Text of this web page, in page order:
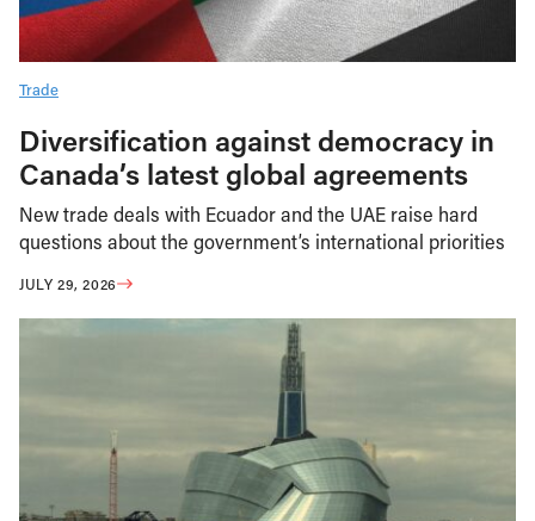
Trade
Diversification against democracy in
Canada’s latest global agreements
New trade deals with Ecuador and the UAE raise hard
questions about the government’s international priorities
JULY 29, 2026